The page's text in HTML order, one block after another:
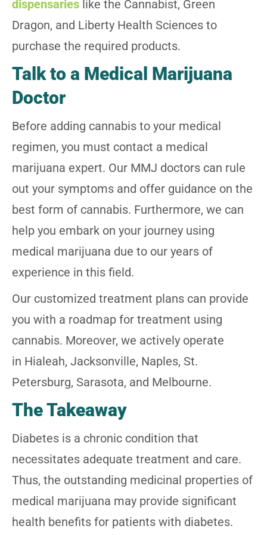
dispensaries like the Cannabist, Green
Dragon, and Liberty Health Sciences to
purchase the required products.
Talk to a Medical Marijuana
Doctor
Before adding cannabis to your medical
regimen, you must contact a medical
marijuana expert. Our MMJ doctors can rule
out your symptoms and offer guidance on the
best form of cannabis. Furthermore, we can
help you embark on your journey using
medical marijuana due to our years of
experience in this field.
Our customized treatment plans can provide
you with a roadmap for treatment using
cannabis. Moreover, we actively operate
in Hialeah, Jacksonville, Naples, St.
Petersburg, Sarasota, and Melbourne.
The Takeaway
Diabetes is a chronic condition that
necessitates adequate treatment and care.
Thus, the outstanding medicinal properties of
medical marijuana may provide significant
health benefits for patients with diabetes.